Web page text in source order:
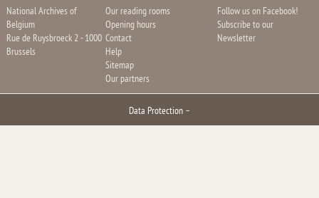
National Archives of
Belgium
Rue de Ruysbroeck 2 - 1000
Brussels
Our reading rooms
Opening hours
Contact
Help
Sitemap
Our partners
Follow us on Facebook!
Subscribe to our
Newsletter
Data Protection –